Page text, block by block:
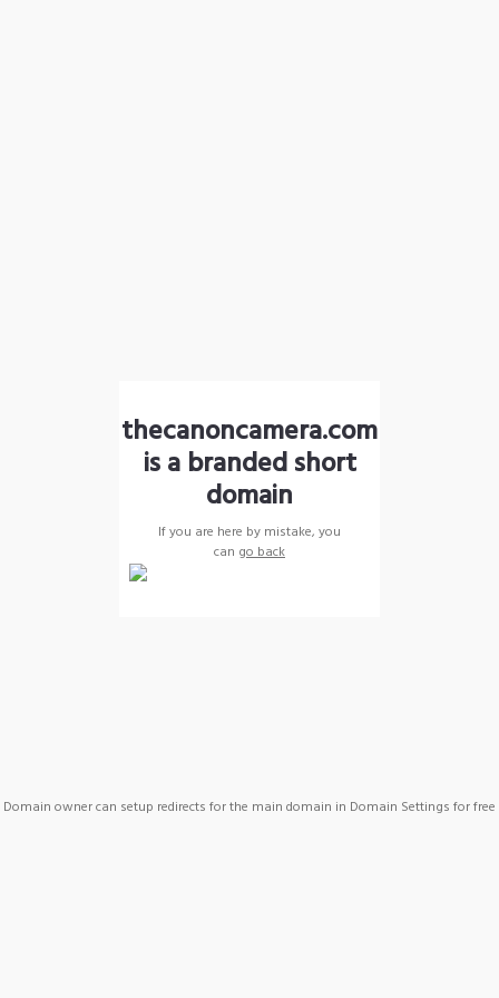
thecanoncamera.com
is a branded short
domain
If you are here by mistake, you
can go back
Domain owner can setup redirects for the main domain in Domain Settings for free